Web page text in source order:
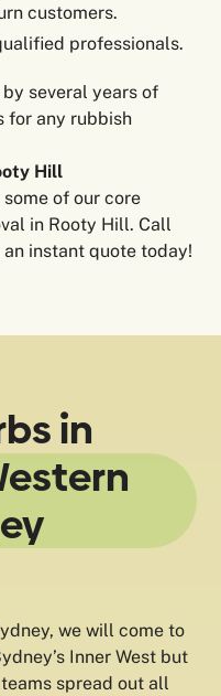
customers.
professionals.
several years of
for any rubbish
Hill
of our core
in Rooty Hill. Call
instant quote today!
in
we will come to
Inner West but
spread out all